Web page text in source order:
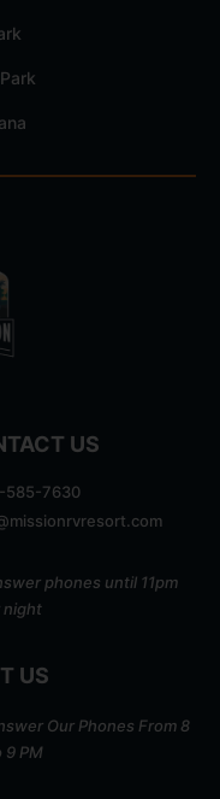
US
585-7630
phones until 11pm
night
US
Our Phones From 8
9 PM